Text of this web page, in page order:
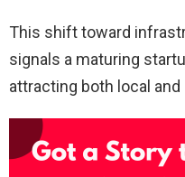
This shift toward
signals a maturing
attracting both local